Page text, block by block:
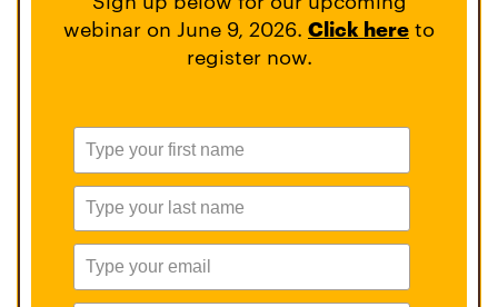
webinar on June 9, 2026. Click here to
register now.